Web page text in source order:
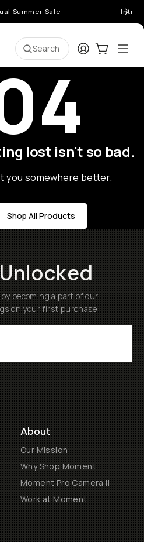
Summer Sale
Search LoginCart:0
lost isn't so bad.
you somewhere better.
Shop All Products
becoming a part of our
on your first purchase
About
Our Mission
Why Shop Moment
Moment Pro Camera II
Work at Moment